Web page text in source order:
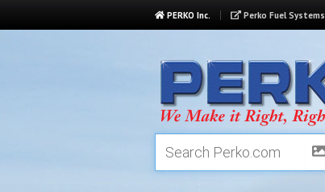
PERKO Inc. Perko Fuel Systems